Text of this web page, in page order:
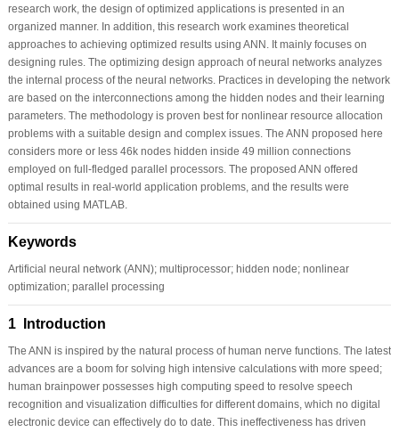
research work, the design of optimized applications is presented in an
organized manner. In addition, this research work examines theoretical
approaches to achieving optimized results using ANN. It mainly focuses on
designing rules. The optimizing design approach of neural networks analyzes
the internal process of the neural networks. Practices in developing the network
are based on the interconnections among the hidden nodes and their learning
parameters. The methodology is proven best for nonlinear resource allocation
problems with a suitable design and complex issues. The ANN proposed here
considers more or less 46k nodes hidden inside 49 million connections
employed on full-fledged parallel processors. The proposed ANN offered
optimal results in real-world application problems, and the results were
obtained using MATLAB.
Keywords
Artificial neural network (ANN); multiprocessor; hidden node; nonlinear
optimization; parallel processing
1 Introduction
The ANN is inspired by the natural process of human nerve functions. The latest
advances are a boom for solving high intensive calculations with more speed;
human brainpower possesses high computing speed to resolve speech
recognition and visualization difficulties for different domains, which no digital
electronic device can effectively do to date. This ineffectiveness has driven